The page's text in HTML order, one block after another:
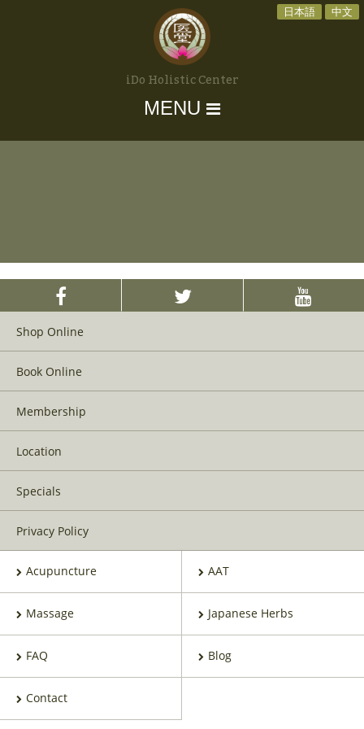
日本語 中文
iDo Holistic Center
MENU
Shop Online
Book Online
Membership
Location
Specials
Privacy Policy
Acupuncture AAT
Massage Japanese Herbs
FAQ Blog
Contact